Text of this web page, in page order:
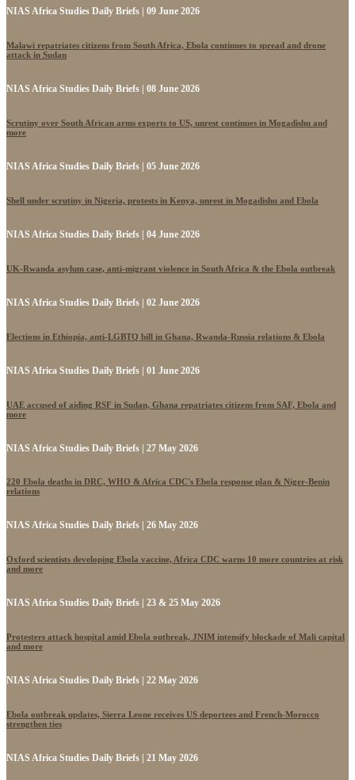
NIAS Africa Studies Daily Briefs | 09 June 2026
Malawi repatriates citizens from South Africa, Ebola continues to spread and drone
attack in Sudan
NIAS Africa Studies Daily Briefs | 08 June 2026
Scrutiny over South African arms exports to US, unrest continues in Mogadishu and
more
NIAS Africa Studies Daily Briefs | 05 June 2026
Shell under scrutiny in Nigeria, protests in Kenya, unrest in Mogadishu and Ebola
NIAS Africa Studies Daily Briefs | 04 June 2026
UK-Rwanda asylum case, anti-migrant violence in South Africa & the Ebola outbreak
NIAS Africa Studies Daily Briefs | 02 June 2026
Elections in Ethiopia, anti-LGBTQ bill in Ghana, Rwanda-Russia relations & Ebola
NIAS Africa Studies Daily Briefs | 01 June 2026
UAE accused of aiding RSF in Sudan, Ghana repatriates citizens from SAF, Ebola and
more
NIAS Africa Studies Daily Briefs | 27 May 2026
220 Ebola deaths in DRC, WHO & Africa CDC's Ebola response plan & Niger-Benin
relations
NIAS Africa Studies Daily Briefs | 26 May 2026
Oxford scientists developing Ebola vaccine, Africa CDC warns 10 more countries at risk
and more
NIAS Africa Studies Daily Briefs | 23 & 25 May 2026
Protesters attack hospital amid Ebola outbreak, JNIM intensify blockade of Mali capital
and more
NIAS Africa Studies Daily Briefs | 22 May 2026
Ebola outbreak updates, Sierra Leone receives US deportees and French-Morocco
strengthen ties
NIAS Africa Studies Daily Briefs | 21 May 2026